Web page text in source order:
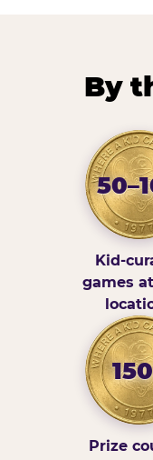
By
Kid-
games
Prize